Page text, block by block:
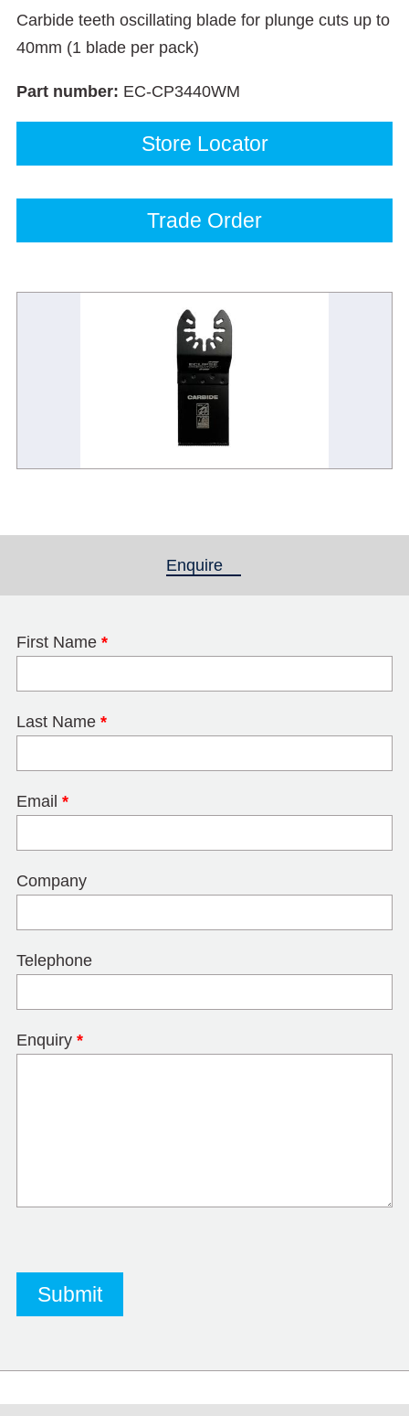
Carbide teeth oscillating blade for plunge cuts up to
40mm (1 blade per pack)
Part number: EC-CP3440WM
Store Locator
Trade Order
Enquire
First Name *
Last Name *
Email *
Company
Telephone
Enquiry *